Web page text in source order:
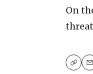
On
Copy